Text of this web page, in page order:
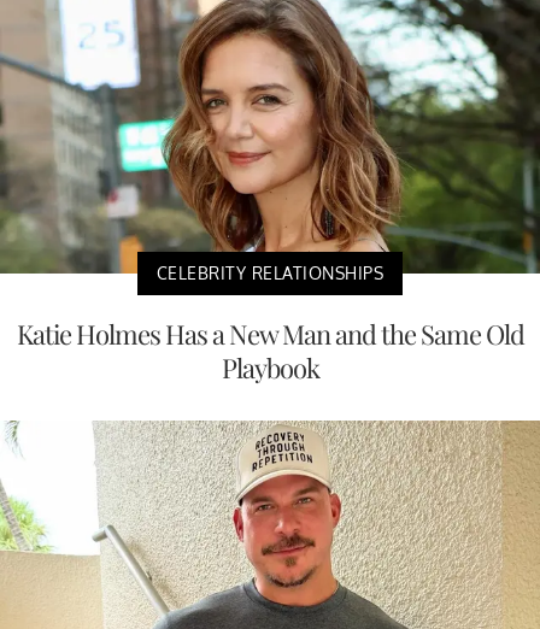
CELEBRITY RELATIONSHIPS
Katie Holmes Has a New Man and the Same Old
Playbook